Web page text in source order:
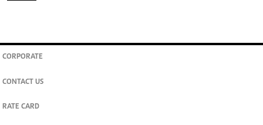
CORPORATE
CONTACT US
RATE CARD